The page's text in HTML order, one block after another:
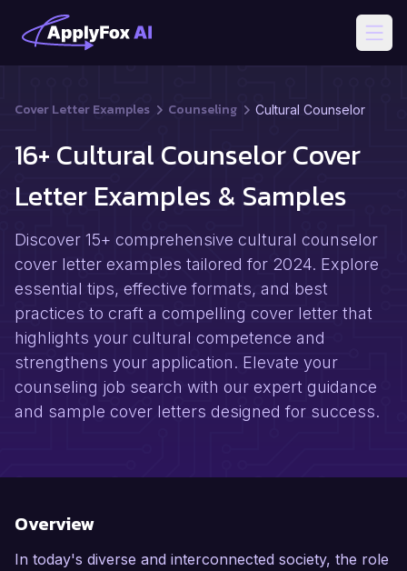
Cover Letter Examples Counseling Cultural Counselor
16+ Cultural Counselor Cover
Letter Examples & Samples
Discover 15+ comprehensive cultural counselor
cover letter examples tailored for 2024. Explore
essential tips, effective formats, and best
practices to craft a compelling cover letter that
highlights your cultural competence and
strengthens your application. Elevate your
counseling job search with our expert guidance
and sample cover letters designed for success.
Overview
In today's diverse and interconnected society, the role